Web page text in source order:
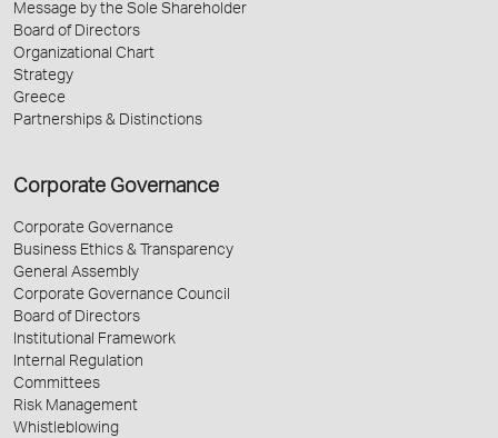
Message by the Sole Shareholder
Board of Directors
Organizational Chart
Strategy
Greece
Partnerships & Distinctions
Corporate Governance
Corporate Governance
Business Ethics & Transparency
General Assembly
Corporate Governance Council
Board of Directors
Institutional Framework
Internal Regulation
Committees
Risk Management
Whistleblowing